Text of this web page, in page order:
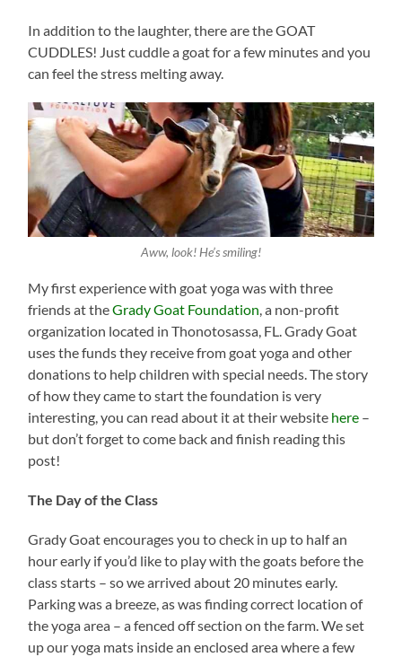
In addition to the laughter, there are the GOAT
CUDDLES! Just cuddle a goat for a few minutes and you
can feel the stress melting away.
Aww, look! He’s smiling!
My first experience with goat yoga was with three
friends at theGrady Goat Foundation , a non-profit
organization located in Thonotosassa, FL. Grady Goat
uses the funds they receive from goat yoga and other
donations to help children with special needs. The story
of how they came to start the foundation is very
interesting, you can read about it at their website here –
but don’t forget to come back and finish reading this
post!
The Day of the Class
Grady Goat encourages you to check in up to half an
hour early if you’d like to play with the goats before the
class starts – so we arrived about 20 minutes early.
Parking was a breeze, as was finding correct location of
the yoga area – a fenced off section on the farm. We set
up our yoga mats inside an enclosed area where a few